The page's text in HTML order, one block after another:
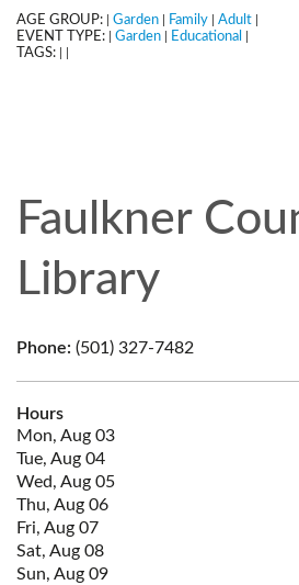
AGE GROUP: Garden Family Adult
EVENT TYPE: Garden Educational
TAGS:
Faulkner
Library
Phone: (501) 327-7482
Hours
Mon, Aug 03
Tue, Aug 04
Wed, Aug 05
Thu, Aug 06
Fri, Aug 07
Sat, Aug 08
Sun, Aug 09